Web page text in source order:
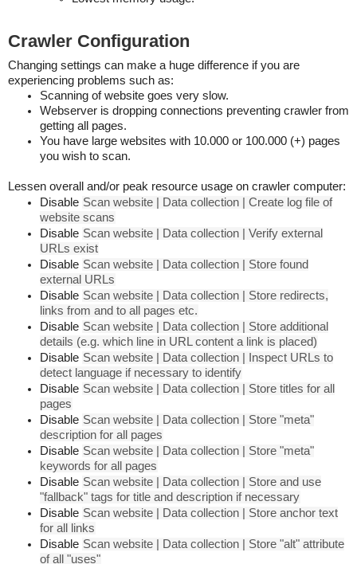
Crawler Configuration
Changing settings can make a huge difference if you are
experiencing problems such as:
Scanning of website goes very slow.
Webserver is dropping connections preventing crawler from
getting all pages.
You have large websites with 10.000 or 100.000 (+) pages
you wish to scan.
Lessen overall and/or peak resource usage on crawler computer:
Disable Scan website | Data collection | Create log file of
website scans
Disable Scan website | Data collection | Verify external
URLs exist
Disable Scan website | Data collection | Store found
external URLs
Disable Scan website | Data collection | Store redirects,
links from and to all pages etc.
Disable Scan website | Data collection | Store additional
details (e.g. which line in URL content a link is placed)
Disable Scan website | Data collection | Inspect URLs to
detect language if necessary to identify
Disable Scan website | Data collection | Store titles for all
pages
Disable Scan website | Data collection | Store "meta"
description for all pages
Disable Scan website | Data collection | Store "meta"
keywords for all pages
Disable Scan website | Data collection | Store and use
"fallback" tags for title and description if necessary
Disable Scan website | Data collection | Store anchor text
for all links
Disable Scan website | Data collection | Store "alt" attribute
of all "uses"